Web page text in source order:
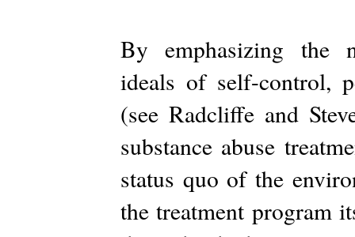
By emphasizing the
ideals of self-control,
(see Radcliffe and
substance abuse
status quo of the
the treatment program